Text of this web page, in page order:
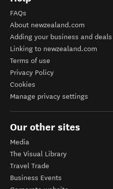
FAQs
About newzealand.com
Adding your business and deals
Linking to newzealand.com
Terms of use
Privacy Policy
Cookies
Manage privacy settings
Our other sites
Media
The Visual Library
Travel Trade
Business Events